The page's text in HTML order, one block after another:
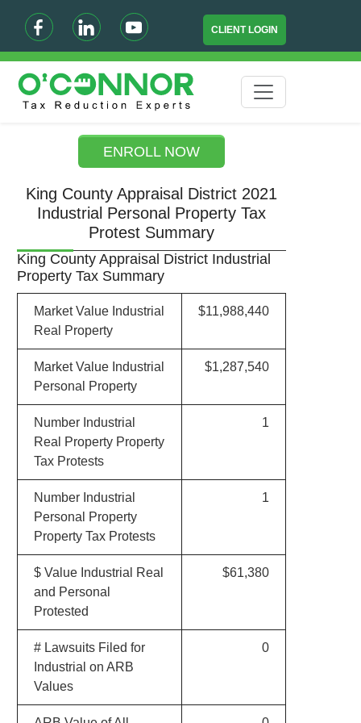
CLIENT LOGIN
ENROLL NOW
King County Appraisal District 2021
Industrial Personal Property Tax
Protest Summary
King County Appraisal District Industrial
Property Tax Summary
Market Value Industrial
Real Property
$11,988,440
Market Value Industrial
Personal Property
$1,287,540
Number Industrial
Real Property Property
Tax Protests
1
Number Industrial
Personal Property
Property Tax Protests
1
$ Value Industrial Real
and Personal
Protested
$61,380
# Lawsuits Filed for
Industrial on ARB
Values
0